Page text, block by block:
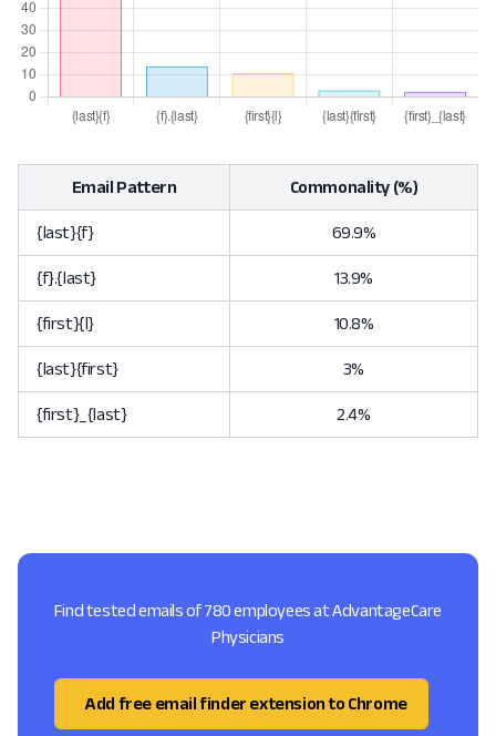
Email Pattern Commonality (%)
{last}{f} 69.9%
{f}.{last} 13.9%
{first}{l} 10.8%
{last}{first} 3%
{first}_{last} 2.4%
Find tested emails of 780 employees at AdvantageCare
Physicians
Add free email finder extension to Chrome